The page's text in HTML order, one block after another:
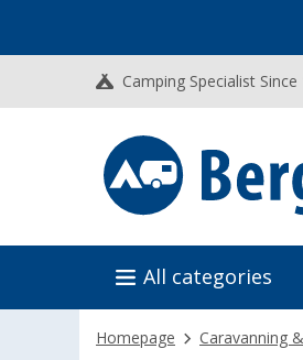
Camping Specialist Since
All categories
Homepage Caravanning